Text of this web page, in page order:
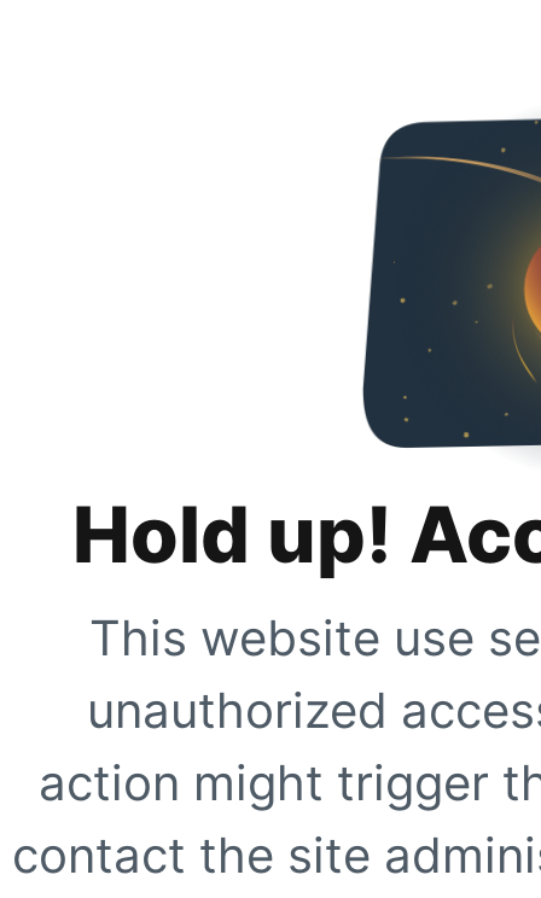
Hold up!
This website use
unauthorized
action might trigger
contact the site